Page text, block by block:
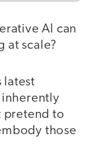
AI can
at scale?
latest
inherently
pretend to
those